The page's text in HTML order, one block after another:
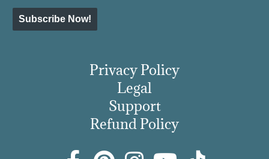
Subscribe Now!
Privacy Policy
Legal
Support
Refund Policy